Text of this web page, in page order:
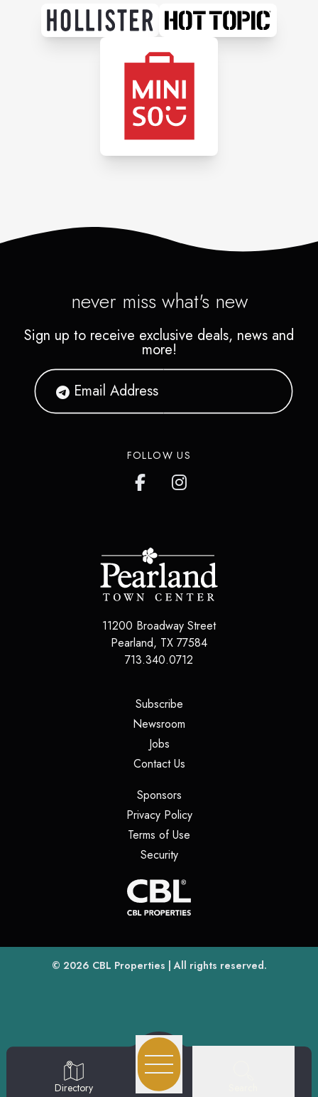
never miss what's new
Sign up to receive exclusive deals, news and
more!
FOLLOW US
11200 Broadway Street
Pearland, TX 77584
713.340.0712
Subscribe(opens in a new tab)
Newsroom
Jobs(opens in a new tab)
Contact Us(opens in a new tab)
Sponsors(opens in a new tab)
Privacy Policy(opens in a new tab)
Terms of Use
Security(opens in a new tab)
© 2026 CBL Properties(opens in a new tab)
| All rights reserved.
Directory